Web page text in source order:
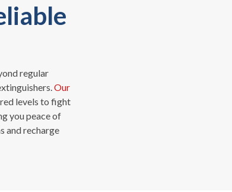
regular
Our
levels to fight
you peace of
and recharge